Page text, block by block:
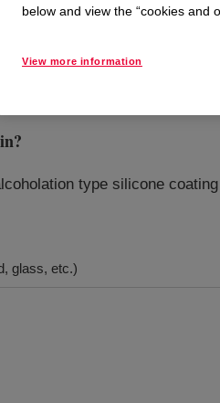
?
type silicone
glass, etc.)
below and view the “cookies and
View more information